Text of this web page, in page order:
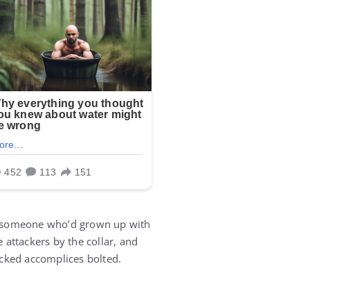
who’d grown up with
by the collar, and
accomplices bolted.